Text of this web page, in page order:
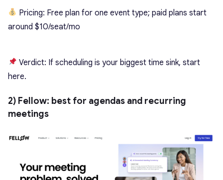
Pricing: Free plan for one event type; paid plans start
around $10/seat/mo
Verdict: If scheduling is your biggest time sink, start
here.
2) Fellow: best for agendas and recurring
meetings